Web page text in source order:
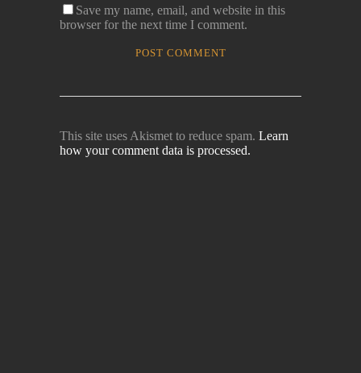
Save my name, email, and website in this
browser for the next time I comment.
This site uses Akismet to reduce spam. Learn
how your comment data is processed.